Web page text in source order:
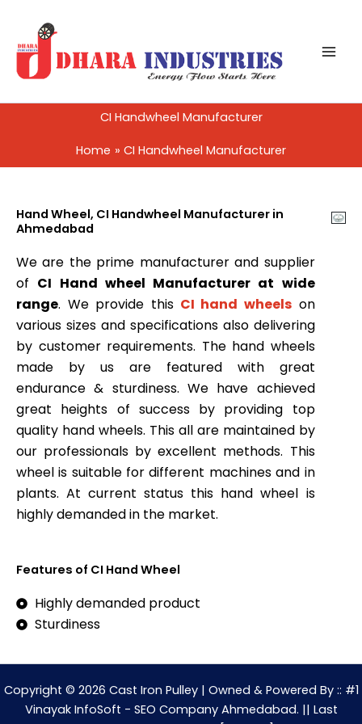
content
CI Handwheel Manufacturer
Home CI Handwheel Manufacturer
Hand Wheel, CI Handwheel Manufacturer in
Ahmedabad
We are the prime manufacturer and supplier
of CI Hand wheel Manufacturer at wide
range. We provide thisCI hand wheelson
various sizes and specifications also delivering
by customer requirements. The hand wheels
made by us are featured with great
endurance & sturdiness. We have achieved
great heights of success by providing top
quality hand wheels. This all are maintained by
our professionals by excellent methods. This
wheel is suitable for different machines and in
plants. At current status this hand wheel is
highly demanded in the market.
Features of CI Hand Wheel
Highly demanded product
Sturdiness
Copyright © 2026 Cast Iron Pulley | Owned & Powered By :: #1
Vinayak InfoSoft - SEO Company Ahmedabad. || Last